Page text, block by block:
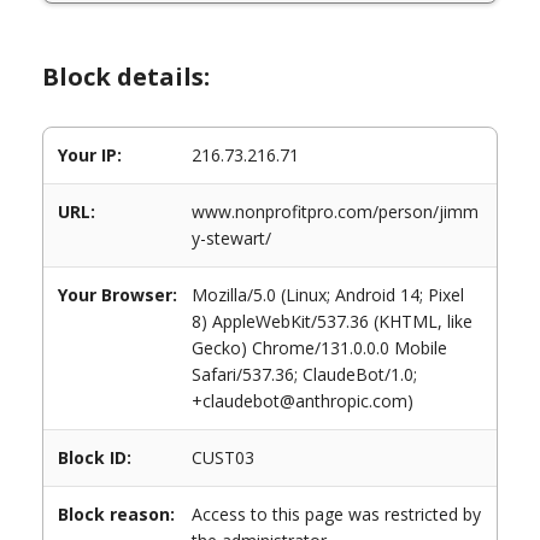
Block details:
Your IP: 216.73.216.71
URL:
www.nonprofitpro.com/person/jimm
y-stewart/
Your Browser:
Mozilla/5.0 (Linux; Android 14; Pixel
8) AppleWebKit/537.36 (KHTML, like
Gecko) Chrome/131.0.0.0 Mobile
Safari/537.36; ClaudeBot/1.0;
+claudebot@anthropic.com)
Block ID: CUST03
Block reason:
Access to this page was restricted by